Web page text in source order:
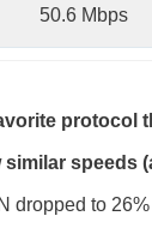
50.6 Mbps
protocol
speeds
dropped to